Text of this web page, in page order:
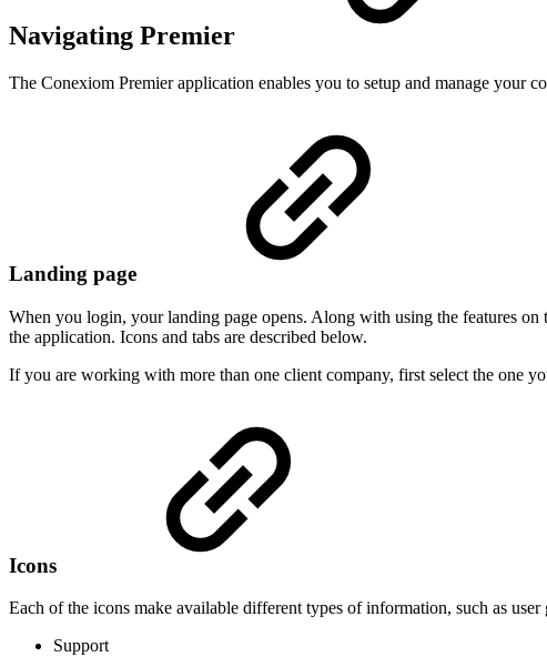
Navigating Premier
The Conexiom Premier application enables you to setup and manage your
Landing page
When you login, your landing page opens. Along with using the features
the application. Icons and tabs are described below.
If you are working with more than one client company, first select the one
Icons
Each of the icons make available different types of information, such as
Support